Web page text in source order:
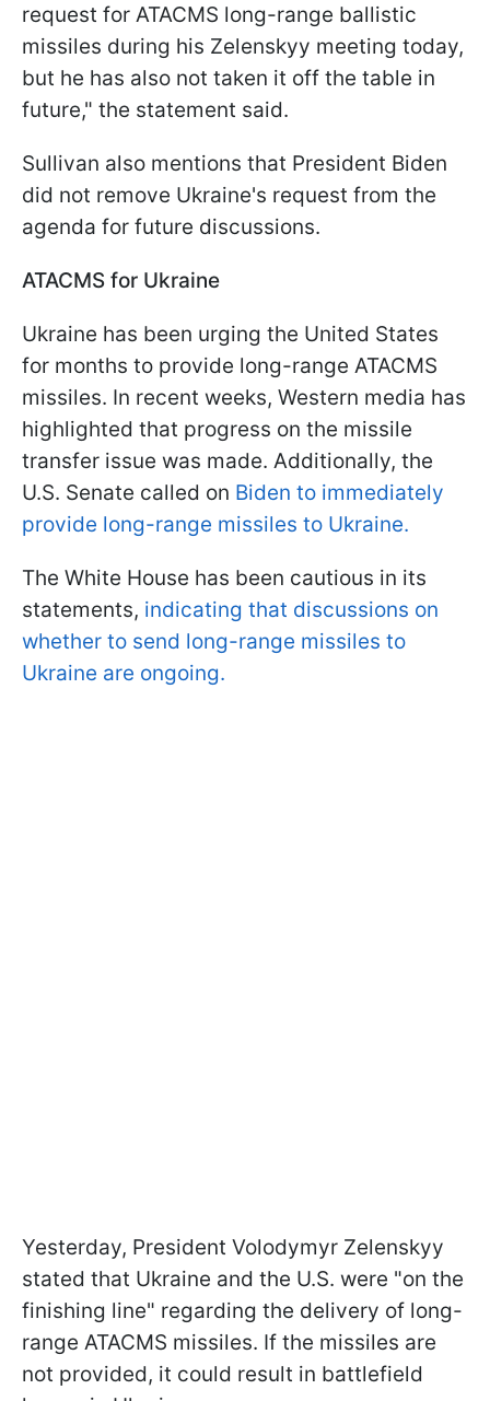
request for ATACMS long-range ballistic
missiles during his Zelenskyy meeting today,
but he has also not taken it off the table in
future," the statement said.
Sullivan also mentions that President Biden
did not remove Ukraine's request from the
agenda for future discussions.
ATACMS for Ukraine
Ukraine has been urging the United States
for months to provide long-range ATACMS
missiles. In recent weeks, Western media has
highlighted that progress on the missile
transfer issue was made. Additionally, the
U.S. Senate called on Biden to immediately
provide long-range missiles to Ukraine.
The White House has been cautious in its
statements, indicating that discussions on
whether to send long-range missiles to
Ukraine are ongoing.
Yesterday, President Volodymyr Zelenskyy
stated that Ukraine and the U.S. were "on the
finishing line" regarding the delivery of long-
range ATACMS missiles. If the missiles are
not provided, it could result in battlefield